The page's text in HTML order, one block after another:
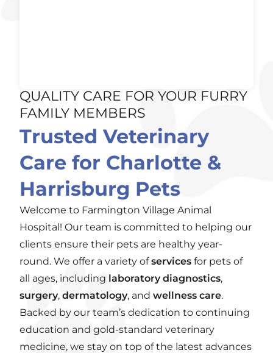
QUALITY CARE FOR YOUR FURRY
FAMILY MEMBERS
Trusted Veterinary
Care for Charlotte &
Harrisburg Pets
Welcome to Farmington Village Animal
Hospital! Our team is committed to helping our
clients ensure their pets are healthy year-
round. We offer a variety ofservices for pets of
all ages, including laboratory diagnostics,
surgery, dermatology, and wellness care.
Backed by our team’s dedication to continuing
education and gold-standard veterinary
medicine, we stay on top of the latest advances